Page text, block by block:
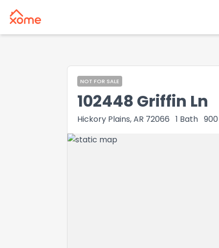
NOT FOR SALE
102448 Griffin Ln
Hickory Plains, AR 72066 1 Bath 900